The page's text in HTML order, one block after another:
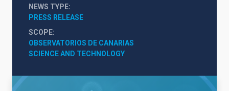
NEWS TYPE
PRESS RELEASE
SCOPE
OBSERVATORIOS DE CANARIAS
SCIENCE AND TECHNOLOGY